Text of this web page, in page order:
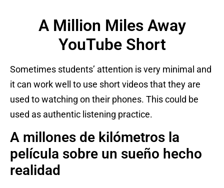
A Million Miles Away
YouTube Short
Sometimes students’ attention is very minimal and
it can work well to use short videos that they are
used to watching on their phones. This could be
used as authentic listening practice.
A millones de kilómetros la
película sobre un sueño hecho
realidad